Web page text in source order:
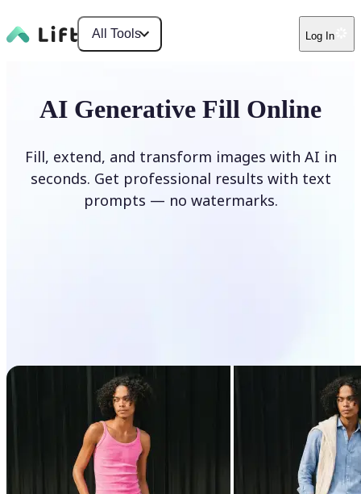
All Tools Log In
AI Generative Fill Online
Fill, extend, and transform images with AI in
seconds. Get professional results with text
prompts — no watermarks.